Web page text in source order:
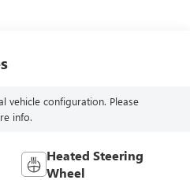
vehicle configuration. Please
info.
Heated Steering
Wheel